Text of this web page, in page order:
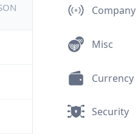
Company
Misc
Currency
Security